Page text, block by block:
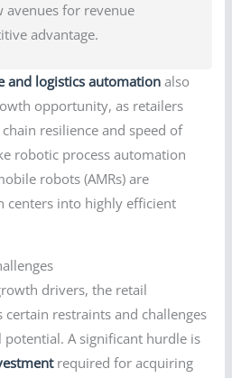
avenues for revenue
advantage.
and logistics automation also
opportunity, as retailers
resilience and speed of
robotic process automation
robots (AMRs) are
into highly efficient
drivers, the retail
restraints and challenges
A significant hurdle is
required for acquiring